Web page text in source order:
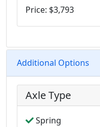
Price: $3,793
Additional Options
Axle Type
Spring